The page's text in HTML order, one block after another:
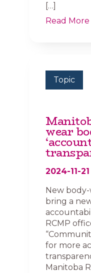
[…]
Read More
Topic
wear
2024-11-21
New body-
bring a
RCMP
for more
Manitoba